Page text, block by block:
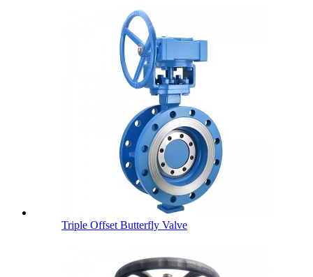
Triple Offset Butterfly Valve